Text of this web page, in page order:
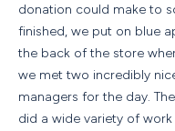
donation could make to
finished, we put on blue
the back of the store
we met two incredibly
managers for the day.
did a wide variety of